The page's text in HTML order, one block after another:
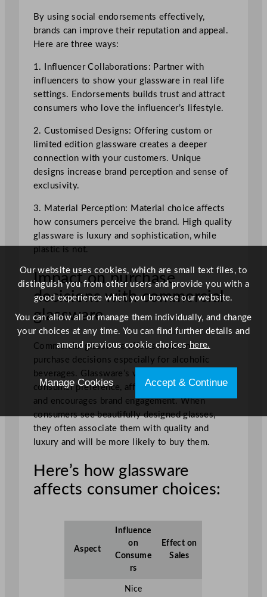
By using social endorsements effectively,
brands can improve their reputation and appeal.
Here are three ways:
1. Influencer Collaborations: Partner with
influencers to show your glassware in real life
settings. Endorsements builds trust and attract
consumers who love the influencer’s lifestyle.
2. Customised Designs: Offering custom or
limited edition glassware creates a deeper
connection with your customers. Unique
designs increase brand perception and sense of
exclusivity.
3. Material Perception: Material choice affects
how consumers perceive the brand. High quality
glassware is luxury and sophistication, while
plastic is not.
Impact on purchase
decisions with commercial
glassware
Commercial glassware affects consumer
purchase decisions especially for alcoholic
beverages. Glassware’s visual appeal shapes
consumer preference, affects product perception
and encourages brand engagement. When
consumers see beautifully designed glasses,
they often associate them with quality and
luxury and will be more likely to buy them.
Here’s how glassware
affects consumer choices:
Aspect
Influence
on
Consume
rs
Effect on
Sales
Nice
Our website uses cookies, which are small text files, to
distinguish you from other users and provide you with a
good experience when you browse our website.
You can allow all or manage them individually, and change
your choices at any time. You can find further details and
amend previous cookie choiceshere.
Manage Cookies Accept & Continue